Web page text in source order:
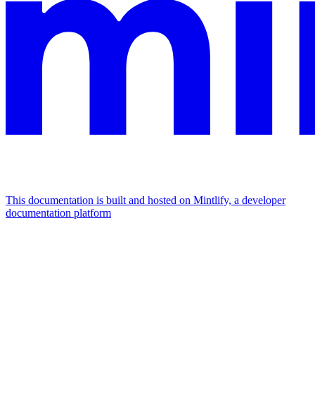
This documentation is built and hosted on Mintlify, a developer
documentation platform